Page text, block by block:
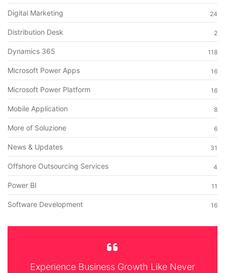
Digital Marketing 24
Distribution Desk 2
Dynamics 365 118
Microsoft Power Apps 16
Microsoft Power Platform 16
Mobile Application 8
More of Soluzione 6
News & Updates 31
Offshore Outsourcing Services 4
Power BI 11
Software Development 16
Experience Business Growth Like Never